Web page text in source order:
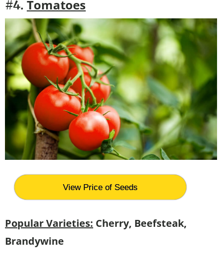
#4. Tomatoes
View Price of Seeds
Popular Varieties: Cherry, Beefsteak,
Brandywine